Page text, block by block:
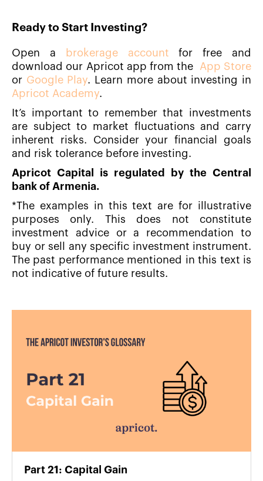
Ready to Start Investing?
Open a brokerage account for free and
download our Apricot app from the App Store
or Google Play. Learn more about investing in
Apricot Academy.
It’s important to remember that investments
are subject to market fluctuations and carry
inherent risks. Consider your financial goals
and risk tolerance before investing.
Apricot Capital is regulated by the Central
bank of Armenia.
*The examples in this text are for illustrative
purposes only. This does not constitute
investment advice or a recommendation to
buy or sell any specific investment instrument.
The past performance mentioned in this text is
not indicative of future results.
Part 21: Capital Gain